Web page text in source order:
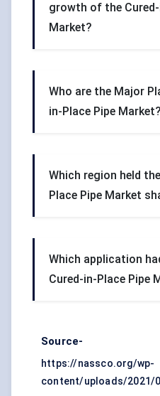
growth of the
Market?
Who are the Major
in-Place Pipe Market?
Which region held
Place Pipe Market
Which application
Cured-in-Place Pipe
Source-
https://nassco.org/wp-
content/uploads/2021/